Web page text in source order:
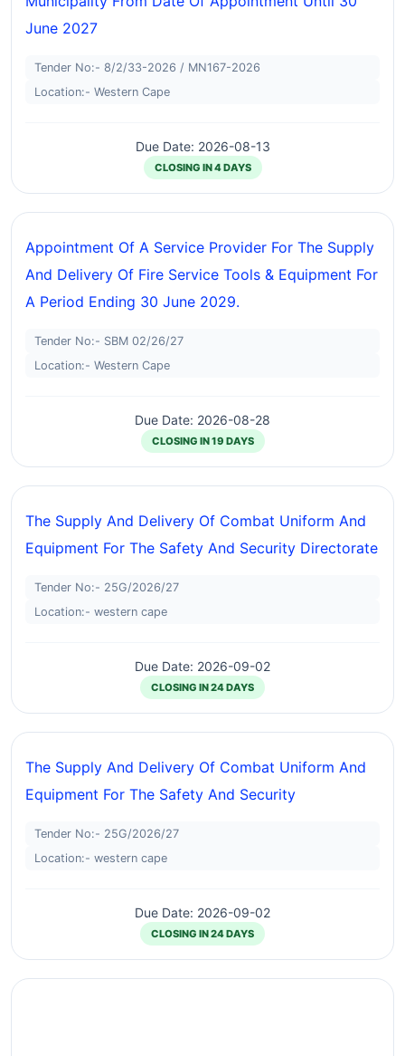
June 2027
Tender No:- 8/2/33-2026 / MN167-2026
Location:- Western Cape
Due Date: 2026-08-13
CLOSING IN 4 DAYS
Appointment Of A Service Provider For The Supply
And Delivery Of Fire Service Tools & Equipment For
A Period Ending 30 June 2029.
Tender No:- SBM 02/26/27
Location:- Western Cape
Due Date: 2026-08-28
CLOSING IN 19 DAYS
The Supply And Delivery Of Combat Uniform And
Equipment For The Safety And Security Directorate
Tender No:- 25G/2026/27
Location:- western cape
Due Date: 2026-09-02
CLOSING IN 24 DAYS
The Supply And Delivery Of Combat Uniform And
Equipment For The Safety And Security
Tender No:- 25G/2026/27
Location:- western cape
Due Date: 2026-09-02
CLOSING IN 24 DAYS